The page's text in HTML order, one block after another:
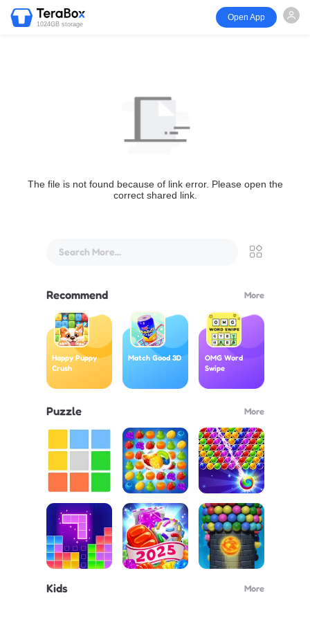
1024GB storage
Open App
The file is not found because of link error. Please open the
correct shared link.